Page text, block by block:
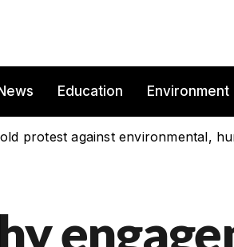
Education Environment
protest against environmental,